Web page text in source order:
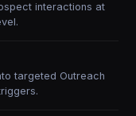
interactions at
targeted Outreach